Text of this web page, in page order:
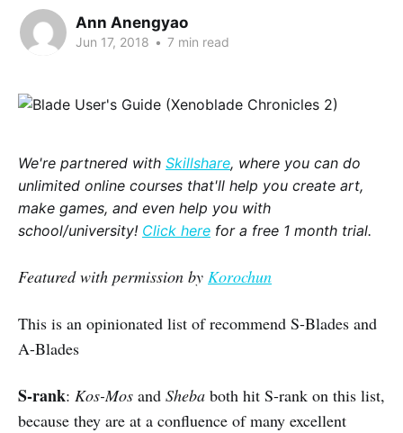
Ann Anengyao
Jun 17, 2018 • 7 min read
We're partnered with Skillshare, where you can do
unlimited online courses that'll help you create art,
make games, and even help you with
school/university! Click here for a free 1 month trial.
Featured with permission by Korochun
This is an opinionated list of recommend S-Blades and
A-Blades
S-rank: Kos-Mos and Sheba both hit S-rank on this list,
because they are at a confluence of many excellent